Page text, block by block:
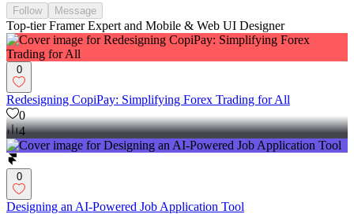
Follow Message
Top-tier Framer Expert and Mobile & Web UI Designer
0
Redesigning CopiPay: Simplifying Forex Trading for All
0
4
0
Designing an AI-Powered Job Application Tool